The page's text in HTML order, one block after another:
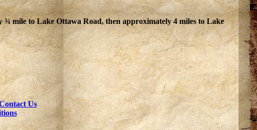
mile to Lake Ottawa Road, then approximately 4 miles to Lake
Us